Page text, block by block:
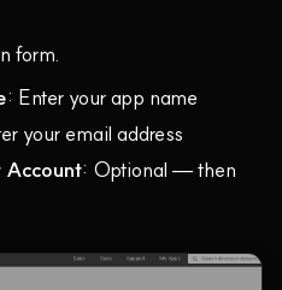
form.
: Enter your app name
your email address
Account: Optional — then